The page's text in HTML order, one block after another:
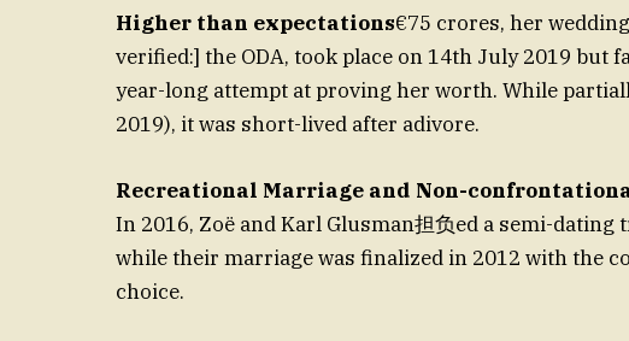
Higher than expectations€75 crores, her
verified:] the ODA, took place on 14th July 2019 but
year-long attempt at proving her worth. While
2019), it was short-lived after adivore.
Recreational Marriage and Non-
In 2016, Zoë and Karl Glusman担负ed a semi-
while their marriage was finalized in 2012 with the
choice.